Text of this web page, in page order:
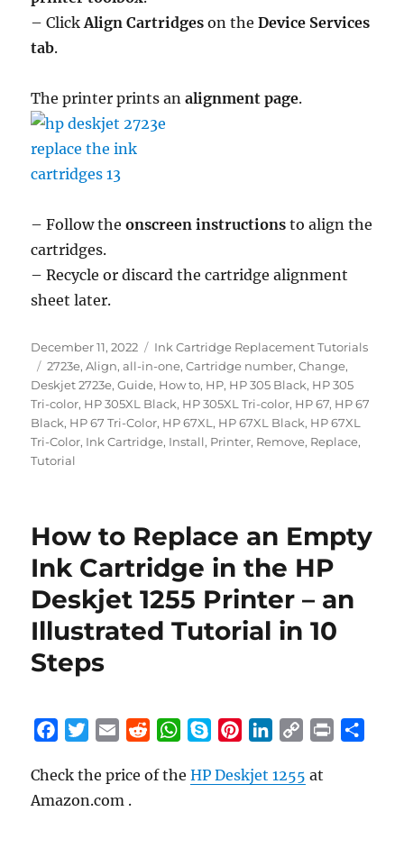
– ClickAlign Cartridges on theDevice Services
tab.
The printer prints analignment page.
– Follow theonscreen instructions to align the
cartridges.
– Recycle or discard the cartridge alignment
sheet later.
Posted
on
December 11, 2022 Categories
Ink Cartridge Replacement Tutorials
Tags
2723e,Align,all-in-one,Cartridge number,Change,
Deskjet 2723e,Guide, How to, HP, HP 305 Black, HP 305
Tri-color, HP 305XL Black, HP 305XL Tri-color, HP 67, HP 67
Black, HP 67 Tri-Color, HP 67XL, HP 67XL Black, HP 67XL
Tri-Color, Ink Cartridge, Install, Printer, Remove, Replace,
Tutorial
How to Replace an Empty
Ink Cartridge in the HP
Deskjet 1255 Printer – an
Illustrated Tutorial in 10
Steps
c
e
i
t
a
i
d
W
a
y
n
n
p
Check the price of theHP Deskjet 1255 at
Amazon.com .